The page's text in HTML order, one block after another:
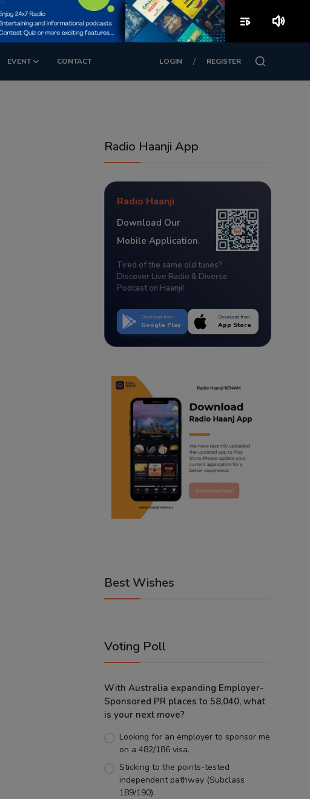
EVENT CONTACT LOGIN / REGISTER
Radio Haanji App
Radio Haanji
Download Our
Mobile Application.
Tired of the same old tunes?
Discover Live Radio & Diverse
Podcast on Haanji!
Download from
Google Play
Download from
App Store
Best Wishes
Voting Poll
With Australia expanding Employer-
Sponsored PR places to 58,040, what
is your next move?
Looking for an employer to sponsor me
on a 482/186 visa.
Sticking to the points-tested
independent pathway (Subclass
189/190).
playlist_play volume_up